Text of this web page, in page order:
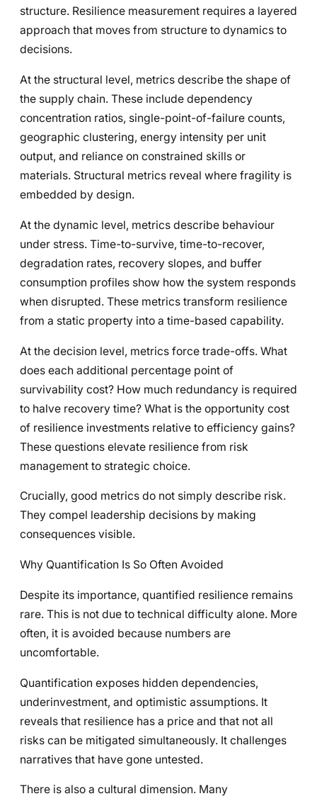
structure. Resilience measurement requires a layered
approach that moves from structure to dynamics to
decisions.
At the structural level, metrics describe the shape of
the supply chain. These include dependency
concentration ratios, single-point-of-failure counts,
geographic clustering, energy intensity per unit
output, and reliance on constrained skills or
materials. Structural metrics reveal where fragility is
embedded by design.
At the dynamic level, metrics describe behaviour
under stress. Time-to-survive, time-to-recover,
degradation rates, recovery slopes, and buffer
consumption profiles show how the system responds
when disrupted. These metrics transform resilience
from a static property into a time-based capability.
At the decision level, metrics force trade-offs. What
does each additional percentage point of
survivability cost? How much redundancy is required
to halve recovery time? What is the opportunity cost
of resilience investments relative to efficiency gains?
These questions elevate resilience from risk
management to strategic choice.
Crucially, good metrics do not simply describe risk.
They compel leadership decisions by making
consequences visible.
Why Quantification Is So Often Avoided
Despite its importance, quantified resilience remains
rare. This is not due to technical difficulty alone. More
often, it is avoided because numbers are
uncomfortable.
Quantification exposes hidden dependencies,
underinvestment, and optimistic assumptions. It
reveals that resilience has a price and that not all
risks can be mitigated simultaneously. It challenges
narratives that have gone untested.
There is also a cultural dimension. Many